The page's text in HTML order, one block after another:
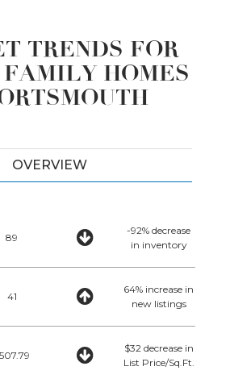
TRENDS FOR
HOMES
OVERVIEW
89
-92% decrease
in inventory
41
64% increase in
new listings
$32 decrease in
List Price/Sq.Ft.